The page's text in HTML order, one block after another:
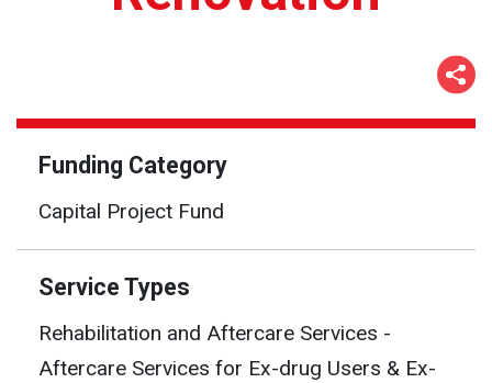
Funding Category
Capital Project Fund
Service Types
Rehabilitation and Aftercare Services -
Aftercare Services for Ex-drug Users & Ex-